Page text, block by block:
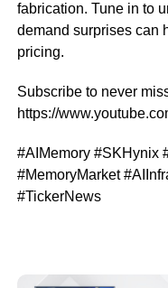
fabrication. Tune in to
demand surprises can
pricing.
Subscribe to never
https://
#AIMemory #SKHynix
#MemoryMarket
#TickerNews